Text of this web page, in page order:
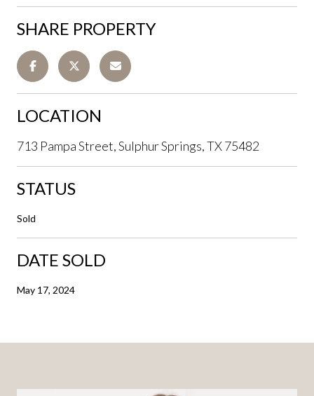
SHARE PROPERTY
LOCATION
713 Pampa Street, Sulphur Springs, TX 75482
STATUS
Sold
DATE SOLD
May 17, 2024